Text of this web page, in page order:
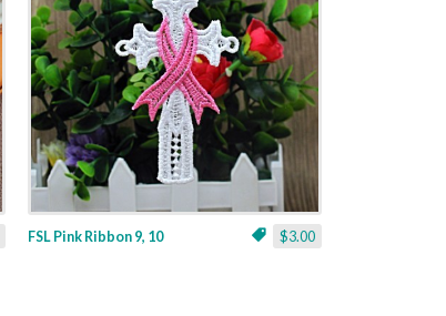
$3.00
FSL Pink Ribbon 9, 10